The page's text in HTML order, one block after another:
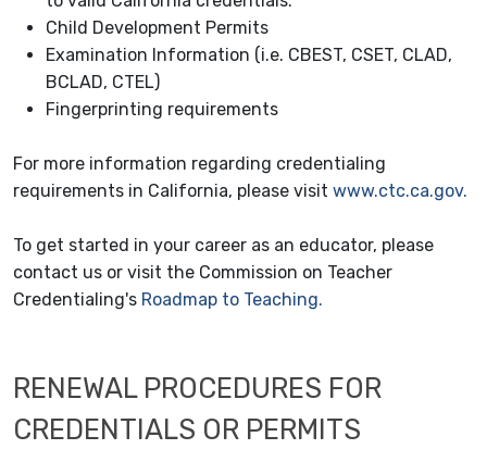
Child Development Permits
Examination Information (i.e. CBEST, CSET, CLAD,
BCLAD, CTEL)
Fingerprinting requirements
For more information regarding credentialing
requirements in California, please visit www.ctc.ca.gov.
To get started in your career as an educator, please
contact us or visit the Commission on Teacher
Credentialing's Roadmap to Teaching.
RENEWAL PROCEDURES FOR
CREDENTIALS OR PERMITS